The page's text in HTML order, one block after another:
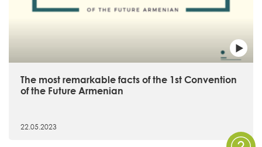
The most remarkable facts of the 1st Convention
of the Future Armenian
22.05.2023